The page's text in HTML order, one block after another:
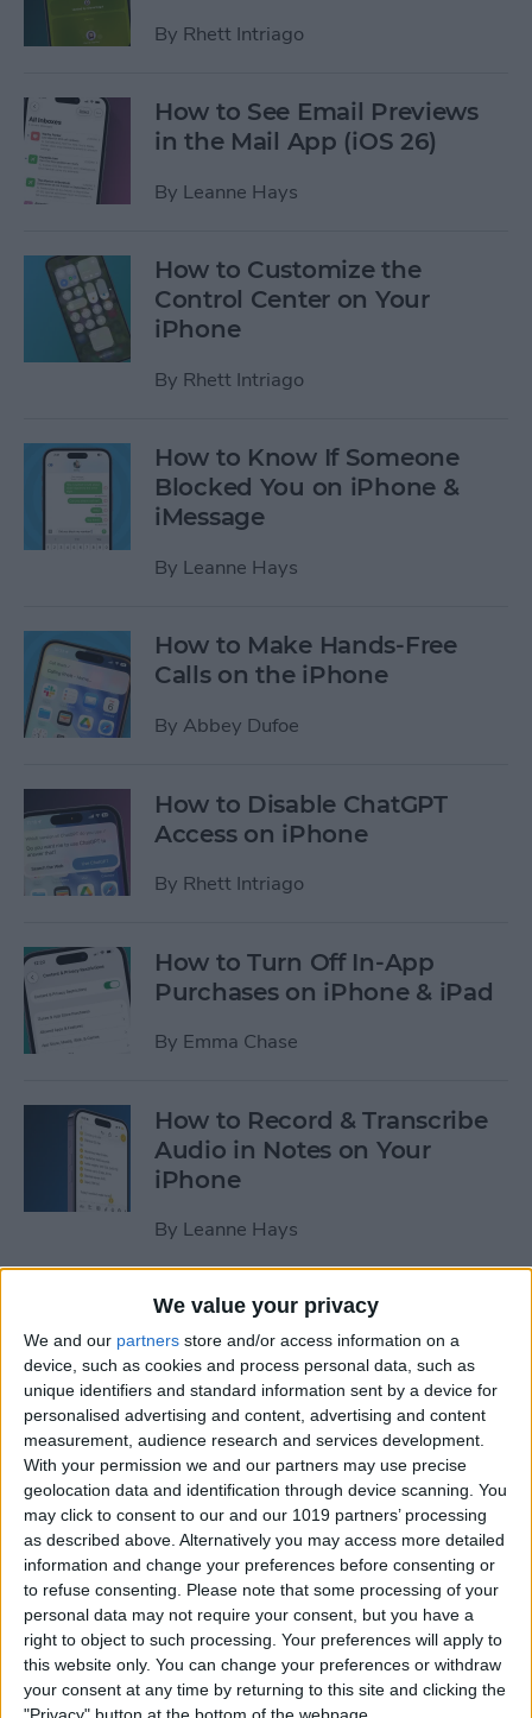
We value your privacy
We and our partners store and/or access information on a
device, such as cookies and process personal data, such as
unique identifiers and standard information sent by a device for
personalised advertising and content, advertising and content
measurement, audience research and services development.
With your permission we and our partners may use precise
geolocation data and identification through device scanning. You
may click to consent to our and our 1019 partners’ processing
as described above. Alternatively you may access more detailed
information and change your preferences before consenting or
to refuse consenting. Please note that some processing of your
personal data may not require your consent, but you have a
right to object to such processing. Your preferences will apply to
this website only. You can change your preferences or withdraw
your consent at any time by returning to this site and clicking the
By Rhett Intriago
How to See Email Previews
in the Mail App (iOS 26)
By Leanne Hays
How to Customize the
Control Center on Your
iPhone
By Rhett Intriago
How to Know If Someone
Blocked You on iPhone &
iMessage
By Leanne Hays
How to Make Hands-Free
Calls on the iPhone
By Abbey Dufoe
How to Disable ChatGPT
Access on iPhone
By Rhett Intriago
How to Turn Off In-App
Purchases on iPhone & iPad
By Emma Chase
How to Record & Transcribe
Audio in Notes on Your
iPhone
By Leanne Hays
How to Clear All Notifications
on Apple Watch at Once
BySarah Kingsbury
How to Check Your iPhone’s
Battery Health
ByLeanne Hays
How Do I Wipe My iPhone
Before Selling It? 6 Steps to
Prep Your iPhone